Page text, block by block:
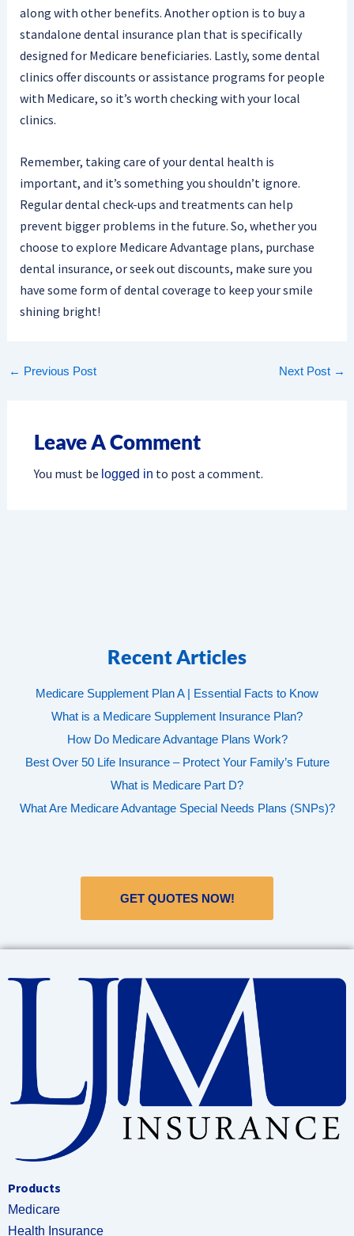
along with other benefits. Another option is to buy a
standalone dental insurance plan that is specifically
designed for Medicare beneficiaries. Lastly, some dental
clinics offer discounts or assistance programs for people
with Medicare, so it’s worth checking with your local
clinics.
Remember, taking care of your dental health is
important, and it’s something you shouldn’t ignore.
Regular dental check-ups and treatments can help
prevent bigger problems in the future. So, whether you
choose to explore Medicare Advantage plans, purchase
dental insurance, or seek out discounts, make sure you
have some form of dental coverage to keep your smile
shining bright!
← Previous Post Next Post →
Leave A Comment
You must be logged in to post a comment.
Recent Articles
Medicare Supplement Plan A | Essential Facts to Know
What is a Medicare Supplement Insurance Plan?
How Do Medicare Advantage Plans Work?
Best Over 50 Life Insurance – Protect Your Family’s Future
What is Medicare Part D?
What Are Medicare Advantage Special Needs Plans (SNPs)?
GET QUOTES NOW!
Products
Medicare
Health Insurance